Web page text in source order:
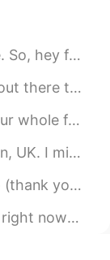
you're all happy a...
the seawall and do s...
also have 100 side...
but for now that’s ...
here are the gener...
home so I can't go...